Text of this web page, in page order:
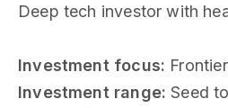
Deep tech investor with
Investment focus:
Investment range: Seed